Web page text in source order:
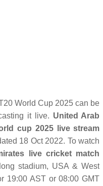
World Cup 2025 can be
it live. United Arab
cup 2025 live stream
18 Oct 2022. To watch
live cricket match
stadium, USA & West
19:00 AST or 08:00 GMT